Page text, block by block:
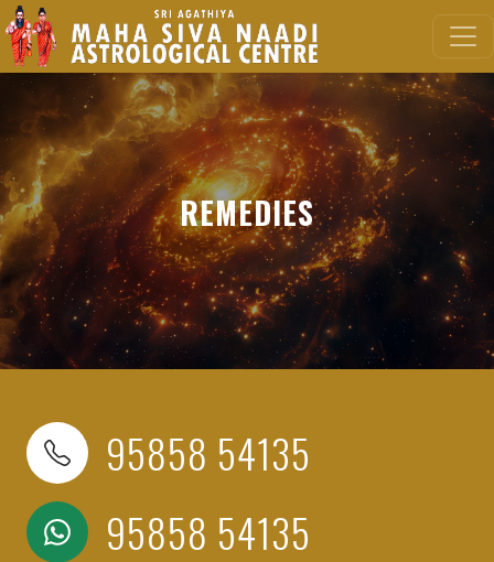
REMEDIES
95858 54135
95858 54135